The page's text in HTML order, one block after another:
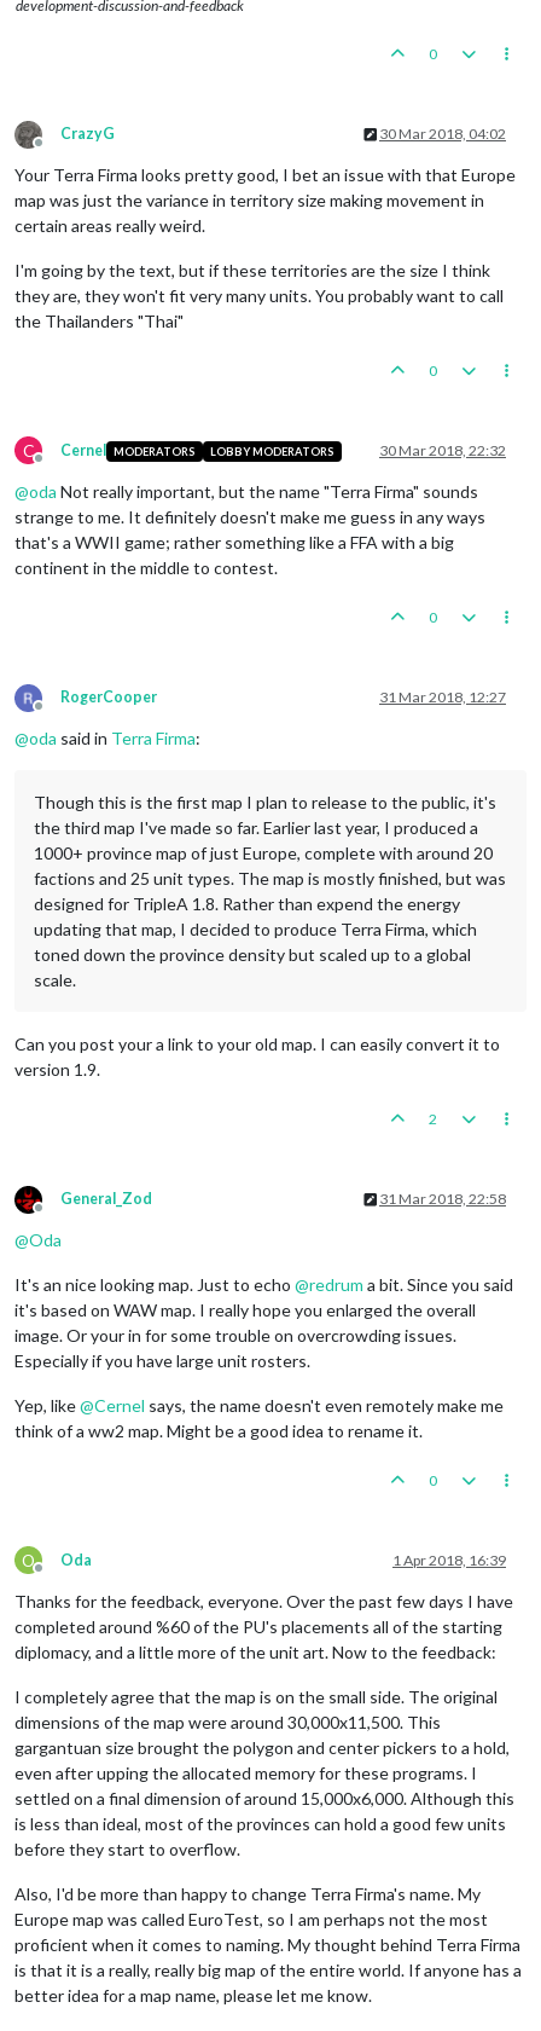
development-discussion-and-feedback
0
Offline
CrazyG 30 Mar 2018, 04:02
Your Terra Firma looks pretty good, I bet an issue with that Europe
map was just the variance in territory size making movement in
certain areas really weird.
I'm going by the text, but if these territories are the size I think
they are, they won't fit very many units. You probably want to call
the Thailanders "Thai"
0
C
Offline
Cernel MODERATORS LOBBY MODERATORS 30 Mar 2018, 22:32
@oda Not really important, but the name "Terra Firma" sounds
strange to me. It definitely doesn't make me guess in any ways
that's a WWII game; rather something like a FFA with a big
continent in the middle to contest.
0
Offline
RogerCooper 31 Mar 2018, 12:27
@oda said in Terra Firma:
Though this is the first map I plan to release to the public, it's
the third map I've made so far. Earlier last year, I produced a
1000+ province map of just Europe, complete with around 20
factions and 25 unit types. The map is mostly finished, but was
designed for TripleA 1.8. Rather than expend the energy
updating that map, I decided to produce Terra Firma, which
toned down the province density but scaled up to a global
scale.
Can you post your a link to your old map. I can easily convert it to
version 1.9.
2
Offline
General_Zod 31 Mar 2018, 22:58
@Oda
It's an nice looking map. Just to echo @redrum a bit. Since you said
it's based on WAW map. I really hope you enlarged the overall
image. Or your in for some trouble on overcrowding issues.
Especially if you have large unit rosters.
Yep, like@Cernel says, the name doesn't even remotely make me
think of a ww2 map. Might be a good idea to rename it.
0
O
Offline
Oda 1 Apr 2018, 16:39
Thanks for the feedback, everyone. Over the past few days I have
completed around %60 of the PU's placements all of the starting
diplomacy, and a little more of the unit art. Now to the feedback:
I completely agree that the map is on the small side. The original
dimensions of the map were around 30,000x11,500. This
gargantuan size brought the polygon and center pickers to a hold,
even after upping the allocated memory for these programs. I
settled on a final dimension of around 15,000x6,000. Although this
is less than ideal, most of the provinces can hold a good few units
before they start to overflow.
Also, I'd be more than happy to change Terra Firma's name. My
Europe map was called EuroTest, so I am perhaps not the most
proficient when it comes to naming. My thought behind Terra Firma
is that it is a really, really big map of the entire world. If anyone has a
better idea for a map name, please let me know.